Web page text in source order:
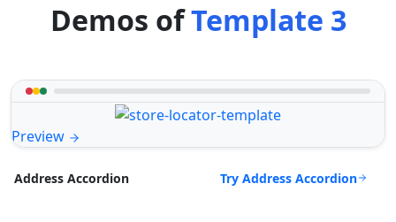
Demos ofTemplate 3
Preview
Address Accordion Try Address Accordion